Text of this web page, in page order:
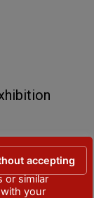
or similar
your
accepting